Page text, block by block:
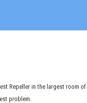
Repeller in the largest
problem.